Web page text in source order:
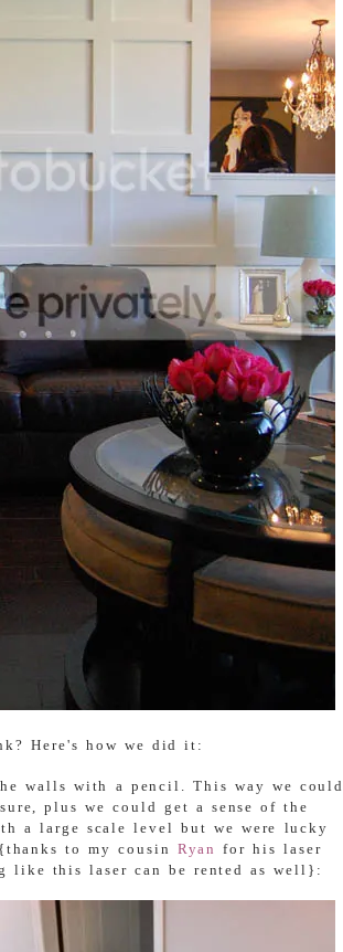
Here's how we did it:
walls with a pencil. This way we could
plus we could get a sense of the
a large scale level but we were lucky
to my cousin Ryan for his laser
like this laser can be rented as well}: